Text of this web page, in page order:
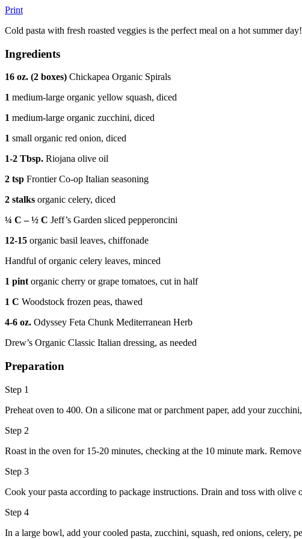
Print
Cold pasta with fresh roasted veggies is the perfect meal on a hot summer day!
Ingredients
16 oz. (2 boxes) Chickapea Organic Spirals
1 medium-large organic yellow squash, diced
1 medium-large organic zucchini, diced
1 small organic red onion, diced
1-2 Tbsp. Riojana olive oil
2 tsp Frontier Co-op Italian seasoning
2 stalks organic celery, diced
¼ C – ½ C Jeff’s Garden sliced pepperoncini
12-15 organic basil leaves, chiffonade
Handful of organic celery leaves, minced
1 pintorganic cherry or grape tomatoes, cut in half
1 C Woodstock frozen peas, thawed
4-6 oz. Odyssey Feta Chunk Mediterranean Herb
Drew’s Organic Classic Italian dressing, as needed
Preparation
Step 1
Preheat oven to 400. On a silicone mat or parchment paper, add your
Step 2
Roast in the oven for 15-20 minutes, checking at the 10 minute mark.
Step 3
Cook your pasta according to package instructions. Drain and toss with olive
Step 4
In a large bowl, add your cooled pasta, zucchini, squash, red onions, celery,